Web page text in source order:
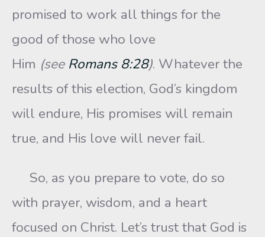
promised to work all things for the
good of those who love
Him (see Romans 8:28). Whatever the
results of this election, God’s kingdom
will endure, His promises will remain
true, and His love will never fail.
So, as you prepare to vote, do so
with prayer, wisdom, and a heart
focused on Christ. Let’s trust that God is